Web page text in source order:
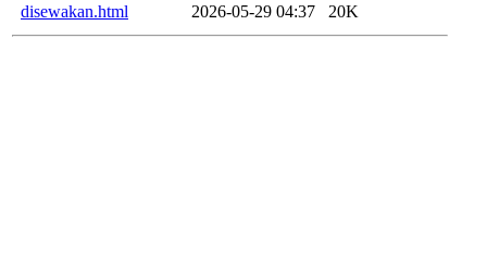
disewakan.html
2026-05-29 04:37 20K